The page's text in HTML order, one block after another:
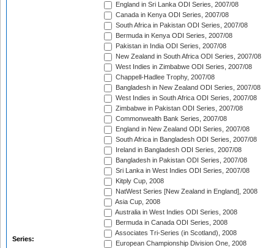
Series:
England in Sri Lanka ODI Series, 2007/08
Canada in Kenya ODI Series, 2007/08
South Africa in Pakistan ODI Series, 2007/08
Bermuda in Kenya ODI Series, 2007/08
Pakistan in India ODI Series, 2007/08
New Zealand in South Africa ODI Series, 2007/08
West Indies in Zimbabwe ODI Series, 2007/08
Chappell-Hadlee Trophy, 2007/08
Bangladesh in New Zealand ODI Series, 2007/08
West Indies in South Africa ODI Series, 2007/08
Zimbabwe in Pakistan ODI Series, 2007/08
Commonwealth Bank Series, 2007/08
England in New Zealand ODI Series, 2007/08
South Africa in Bangladesh ODI Series, 2007/08
Ireland in Bangladesh ODI Series, 2007/08
Bangladesh in Pakistan ODI Series, 2007/08
Sri Lanka in West Indies ODI Series, 2007/08
Kitply Cup, 2008
NatWest Series [New Zealand in England], 2008
Asia Cup, 2008
Australia in West Indies ODI Series, 2008
Bermuda in Canada ODI Series, 2008
Associates Tri-Series (in Scotland), 2008
European Championship Division One, 2008